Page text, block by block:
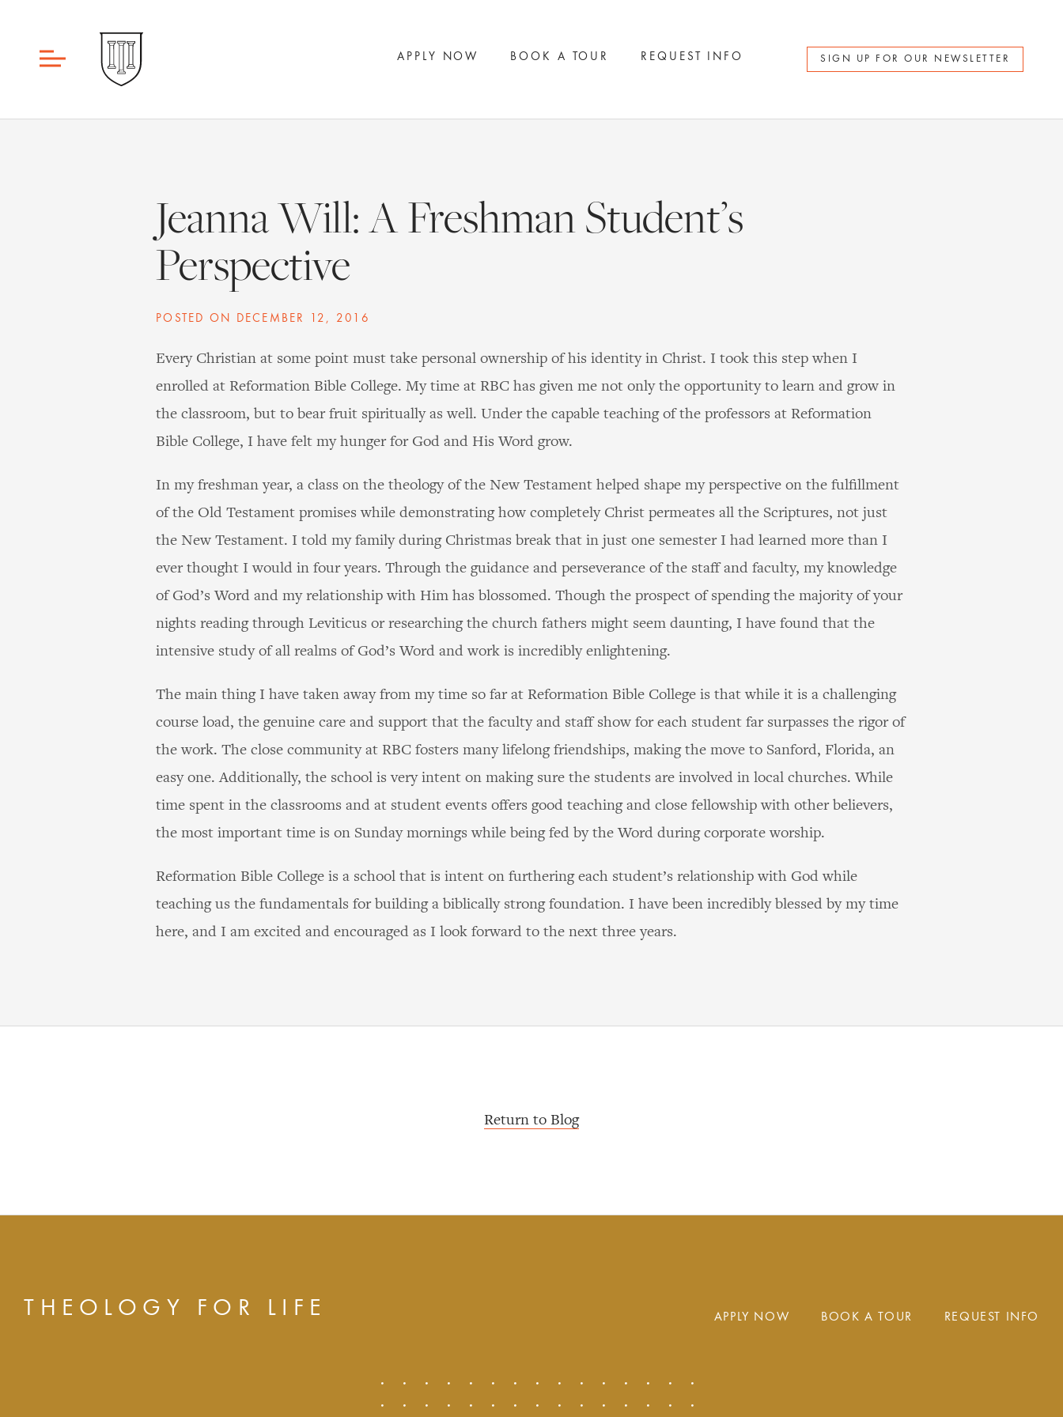
APPLY NOW BOOK A TOUR REQUEST INFO SIGN UP FOR OUR NEWSLETTER
Jeanna Will: A Freshman Student’s
Perspective
POSTED ON DECEMBER 12, 2016
Every Christian at some point must take personal ownership of his identity in Christ. I took this step when I
enrolled at Reformation Bible College. My time at RBC has given me not only the opportunity to learn and grow in
the classroom, but to bear fruit spiritually as well. Under the capable teaching of the professors at Reformation
Bible College, I have felt my hunger for God and His Word grow.
In my freshman year, a class on the theology of the New Testament helped shape my perspective on the fulfillment
of the Old Testament promises while demonstrating how completely Christ permeates all the Scriptures, not just
the New Testament. I told my family during Christmas break that in just one semester I had learned more than I
ever thought I would in four years. Through the guidance and perseverance of the staff and faculty, my knowledge
of God’s Word and my relationship with Him has blossomed. Though the prospect of spending the majority of your
nights reading through Leviticus or researching the church fathers might seem daunting, I have found that the
intensive study of all realms of God’s Word and work is incredibly enlightening.
The main thing I have taken away from my time so far at Reformation Bible College is that while it is a challenging
course load, the genuine care and support that the faculty and staff show for each student far surpasses the rigor of
the work. The close community at RBC fosters many lifelong friendships, making the move to Sanford, Florida, an
easy one. Additionally, the school is very intent on making sure the students are involved in local churches. While
time spent in the classrooms and at student events offers good teaching and close fellowship with other believers,
the most important time is on Sunday mornings while being fed by the Word during corporate worship.
Reformation Bible College is a school that is intent on furthering each student’s relationship with God while
teaching us the fundamentals for building a biblically strong foundation. I have been incredibly blessed by my time
here, and I am excited and encouraged as I look forward to the next three years.
Return to Blog
THEOLOGY FOR LIFE APPLY NOW BOOK A TOUR REQUEST INFO